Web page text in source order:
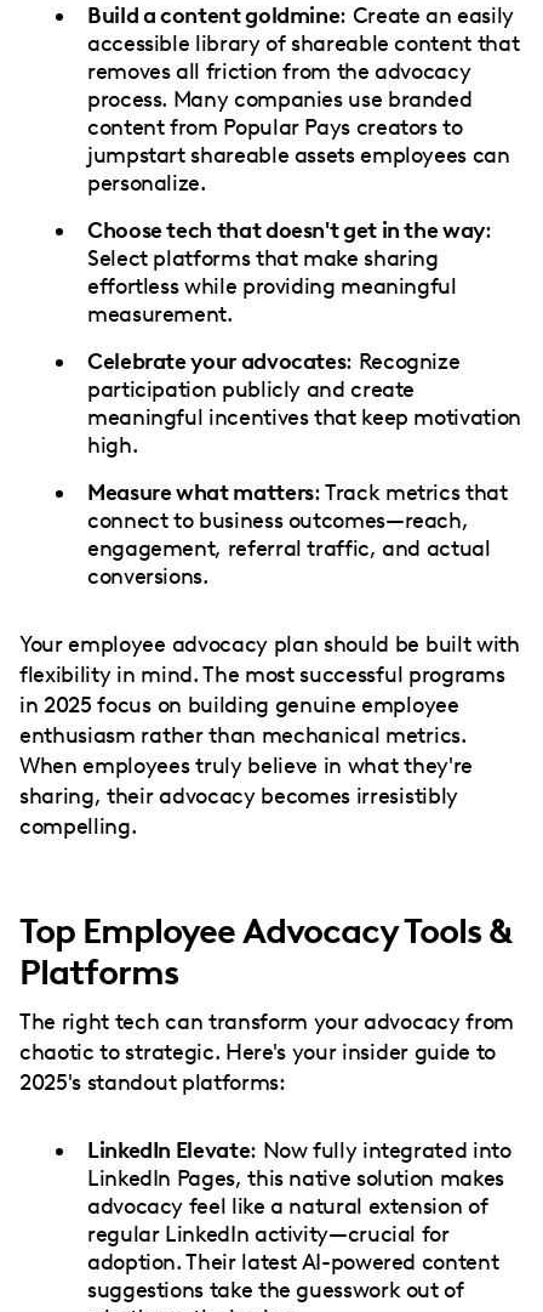
Build a content goldmine: Create an easily
accessible library of shareable content that
removes all friction from the advocacy
process. Many companies use branded
content from Popular Pays creators to
jumpstart shareable assets employees can
personalize.
Choose tech that doesn't get in the way:
Select platforms that make sharing
effortless while providing meaningful
measurement.
Celebrate your advocates: Recognize
participation publicly and create
meaningful incentives that keep motivation
high.
Measure what matters: Track metrics that
connect to business outcomes—reach,
engagement, referral traffic, and actual
conversions.
Your employee advocacy plan should be built with
flexibility in mind. The most successful programs
in 2025 focus on building genuine employee
enthusiasm rather than mechanical metrics.
When employees truly believe in what they're
sharing, their advocacy becomes irresistibly
compelling.
Top Employee Advocacy Tools &
Platforms
The right tech can transform your advocacy from
chaotic to strategic. Here's your insider guide to
2025's standout platforms:
LinkedIn Elevate: Now fully integrated into
LinkedIn Pages, this native solution makes
advocacy feel like a natural extension of
regular LinkedIn activity—crucial for
adoption. Their latest AI-powered content
suggestions take the guesswork out of